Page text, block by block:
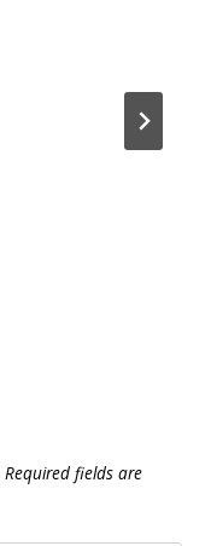
Required fields are